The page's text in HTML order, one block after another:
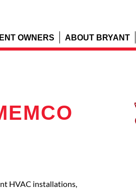
OWNERS ABOUT BRYANT
HVAC installations,